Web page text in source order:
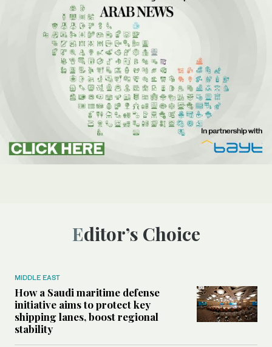
Editor’s Choice
MIDDLE EAST
How a Saudi maritime defense
initiative aims to protect key
shipping lanes, boost regional
stability